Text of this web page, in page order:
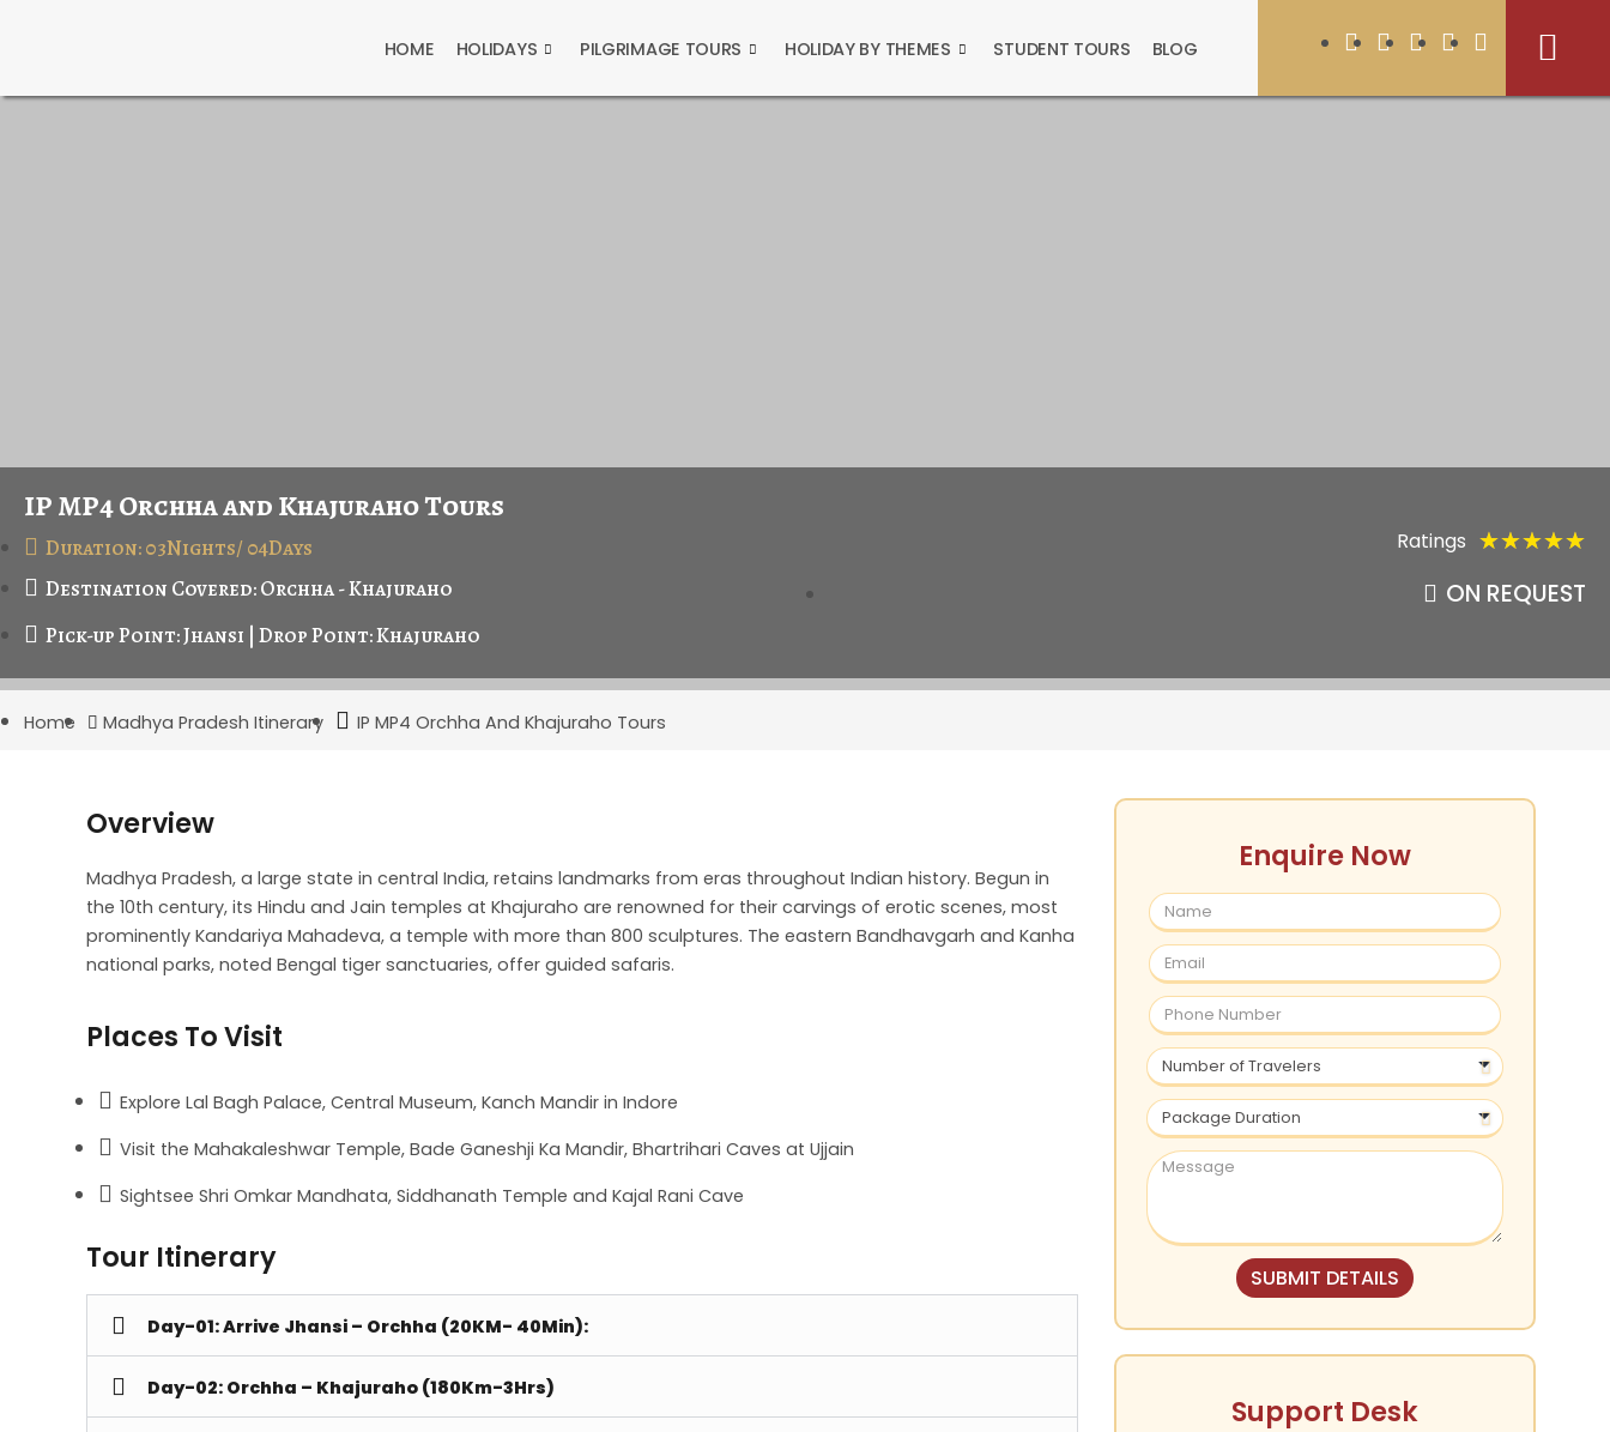
HOME HOLIDAYS PILGRIMAGE TOURS HOLIDAY BY THEMES STUDENT TOURS BLOG
IP MP4 Orchha and Khajuraho Tours
Duration: 03Nights/ 04Days
Destination Covered: Orchha - Khajuraho
Pick-up Point: Jhansi | Drop Point: Khajuraho
Ratings ★★★★★
ON REQUEST
Home Madhya Pradesh Itinerary IP MP4 Orchha And Khajuraho Tours
Overview
Madhya Pradesh, a large state in central India, retains landmarks from eras throughout Indian history. Begun in
the 10th century, its Hindu and Jain temples at Khajuraho are renowned for their carvings of erotic scenes, most
prominently Kandariya Mahadeva, a temple with more than 800 sculptures. The eastern Bandhavgarh and Kanha
national parks, noted Bengal tiger sanctuaries, offer guided safaris.
Places To Visit
Explore Lal Bagh Palace, Central Museum, Kanch Mandir in Indore
Visit the Mahakaleshwar Temple, Bade Ganeshji Ka Mandir, Bhartrihari Caves at Ujjain
Sightsee Shri Omkar Mandhata, Siddhanath Temple and Kajal Rani Cave
Tour Itinerary
Day-01: Arrive Jhansi – Orchha (20KM- 40Min):
Day-02: Orchha – Khajuraho (180Km-3Hrs)
Enquire Now
SUBMIT DETAILS
Support Desk